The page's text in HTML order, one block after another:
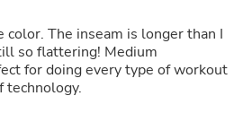
color. The inseam is longer than I
so flattering! Medium
for doing every type of workout
technology.